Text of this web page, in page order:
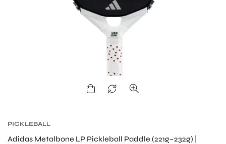
PICKLEBALL
Adidas Metalbone LP Pickleball Paddle (221g–232g) |